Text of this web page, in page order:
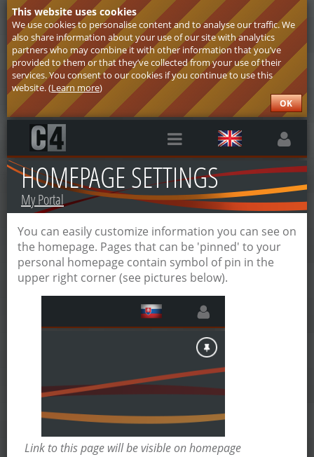
This website uses cookies
We use cookies to personalise content and to analyse our traffic. We
also share information about your use of our site with analytics
partners who may combine it with other information that you’ve
provided to them or that they’ve collected from your use of their
services. You consent to our cookies if you continue to use this
website. (Learn more)
OK
HOMEPAGE SETTINGS
My Portal
You can easily customize information you can see on
the homepage. Pages that can be 'pinned' to your
personal homepage contain symbol of pin in the
upper right corner (see pictures below).
Link to this page will be visible on homepage